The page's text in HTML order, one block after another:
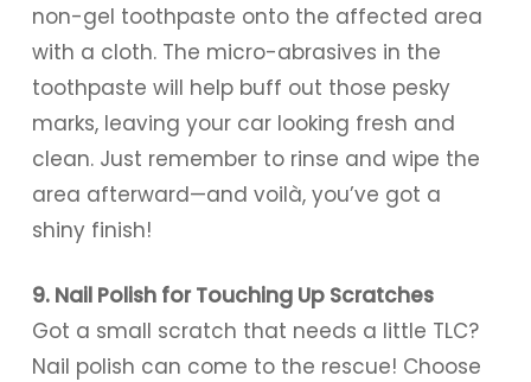
non-gel toothpaste onto the affected area
with a cloth. The micro-abrasives in the
toothpaste will help buff out those pesky
marks, leaving your car looking fresh and
clean. Just remember to rinse and wipe the
area afterward—and voilà, you’ve got a
shiny finish!
9. Nail Polish for Touching Up Scratches
Got a small scratch that needs a little TLC?
Nail polish can come to the rescue! Choose